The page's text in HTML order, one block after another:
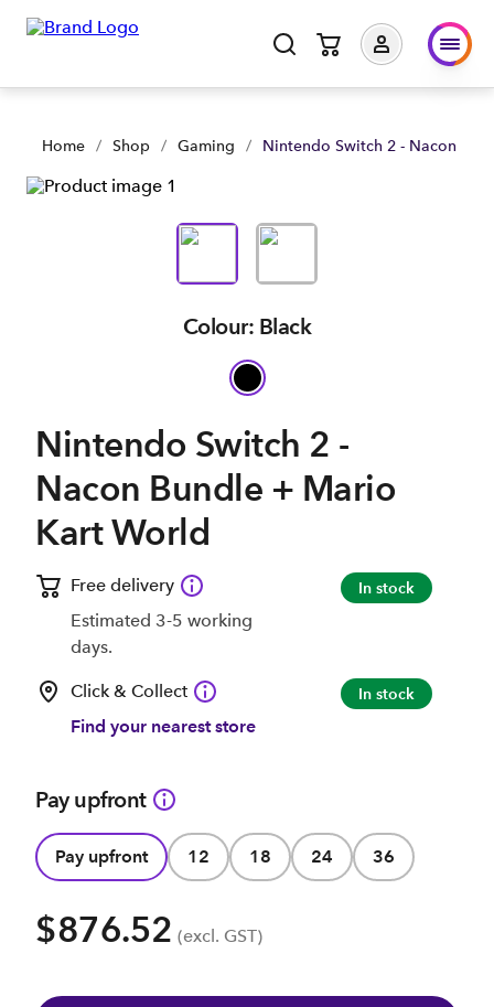
Home / Shop / Gaming / Nintendo Switch 2 - Nacon
Colour: Black
Nintendo Switch 2 -
Nacon Bundle + Mario
Kart World
Free delivery
Estimated 3-5 working
days.
In stock
Click & Collect
Find your nearest store
In stock
Pay upfront
Pay upfront 12 18 24 36
$876.52 (excl. GST)